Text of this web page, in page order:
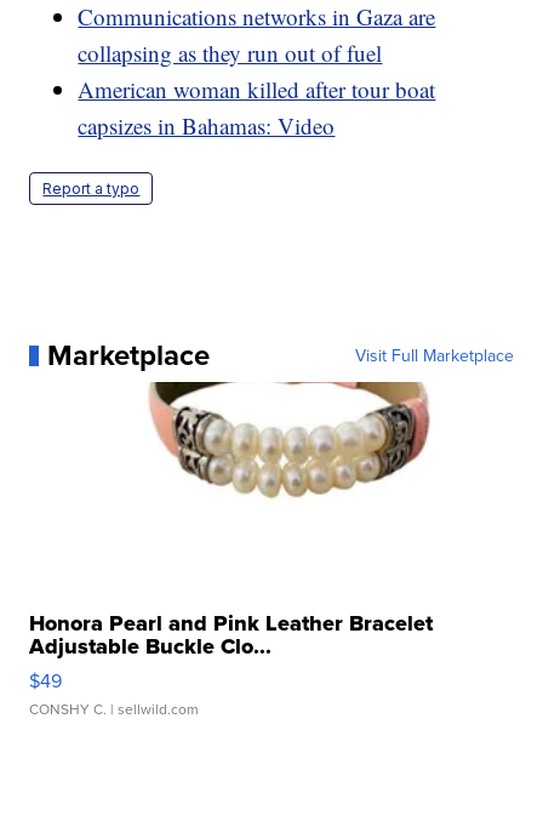
Communications networks in Gaza are
collapsing as they run out of fuel
American woman killed after tour boat
capsizes in Bahamas: Video
Report a typo
Marketplace Visit Full Marketplace
Honora Pearl and Pink Leather Bracelet
Adjustable Buckle Clo...
$49
CONSHY C. | sellwild.com